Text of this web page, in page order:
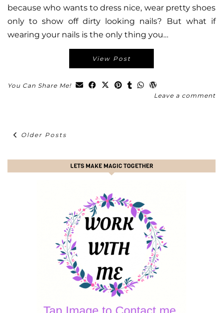
because who wants to dress nice, wear pretty shoes
only to show off dirty looking nails? But what if
wearing your nails is the only thing you…
View Post
You Can Share Me!
Leave a comment
Older Posts
LETS MAKE MAGIC TOGETHER